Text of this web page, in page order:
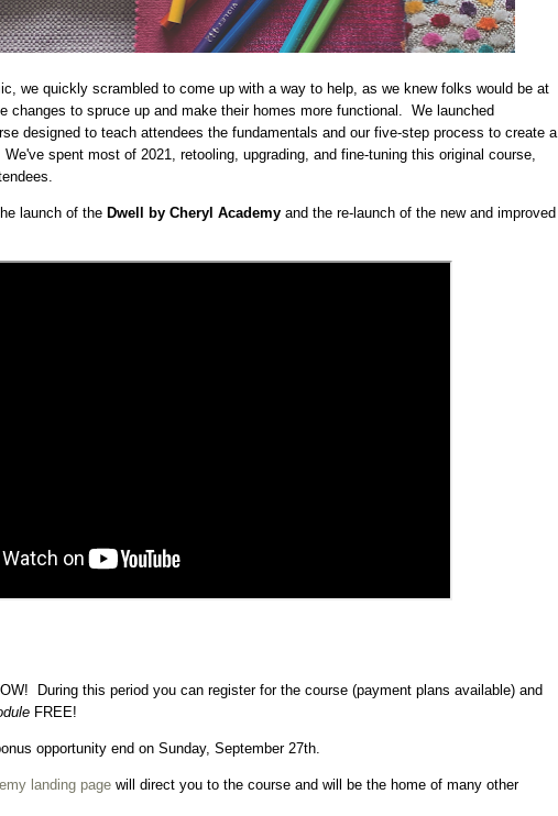
we quickly scrambled to come up with a way to help, as we knew folks would be at
changes to spruce up and make their homes more functional. We launched
designed to teach attendees the fundamentals and our five-step process to create a
spent most of 2021, retooling, upgrading, and fine-tuning this original course,
launch of the Dwell by Cheryl Academy and the re-launch of the new and improved
During this period you can register for the course (payment plans available) and
FREE!
opportunity end on Sunday, September 27th.
landing pagewill direct you to the course and will be the home of many other